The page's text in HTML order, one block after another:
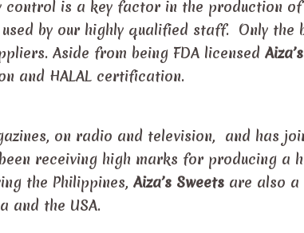
is a key factor in the production
by our highly qualified staff. Only the
Aside from being FDA licensed Aiza’s
and HALAL certification.
on radio and television, and has
receiving high marks for producing a
the Philippines, Aiza’s Sweets are also a
and the USA.